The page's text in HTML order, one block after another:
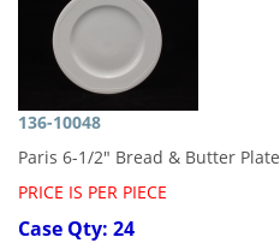
136-10048
Paris 6-1/2" Bread & Butter Plate
PRICE IS PER PIECE
Case Qty: 24